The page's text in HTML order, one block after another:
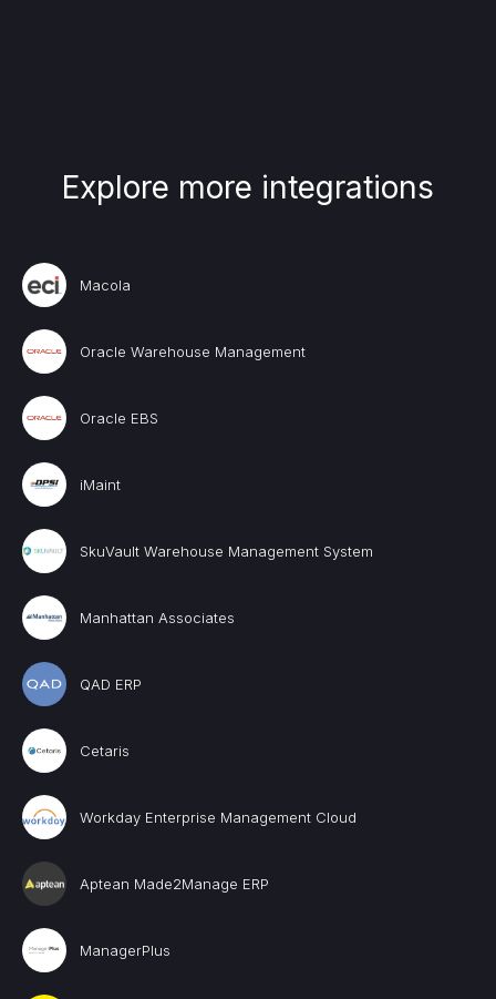
Explore more integrations
Macola
Oracle Warehouse Management
Oracle EBS
iMaint
SkuVault Warehouse Management System
Manhattan Associates
QAD ERP
Cetaris
Workday Enterprise Management Cloud
Aptean Made2Manage ERP
ManagerPlus